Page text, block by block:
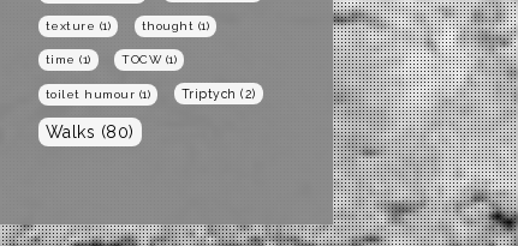
texture (1) thought (1)
time (1) TOCW(1)
toilet humour (1) Triptych (2)
Walks (80)